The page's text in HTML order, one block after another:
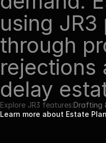
using
through
rejections
delay
Explore JR3 features:Drafting
Learn more about Estate